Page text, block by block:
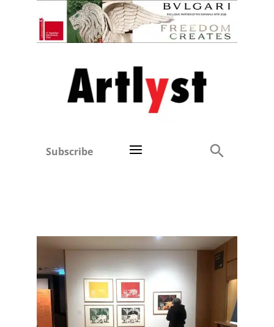
Subscribe